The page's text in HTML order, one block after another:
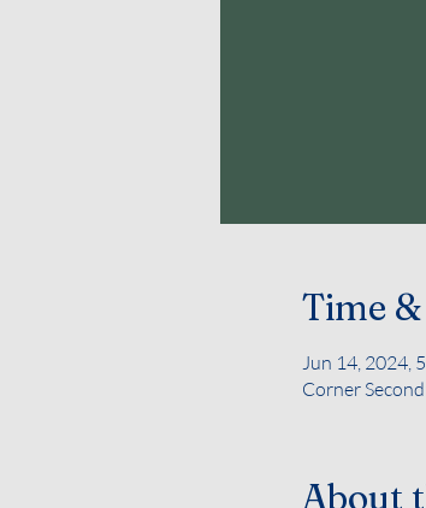
Time
Jun 14, 2024,
Corner
About